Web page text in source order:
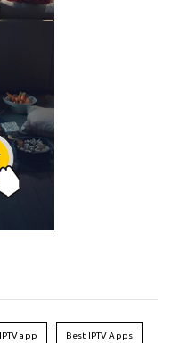
app Best IPTV Apps